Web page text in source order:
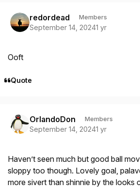
redordead Members
September 14, 20241 yr
Ooft
Quote
OrlandoDon Members
September 14, 20241 yr
Haven’t seen much but good ball
sloppy too though. Lovely goal,
more sivert than shinnie by the looks